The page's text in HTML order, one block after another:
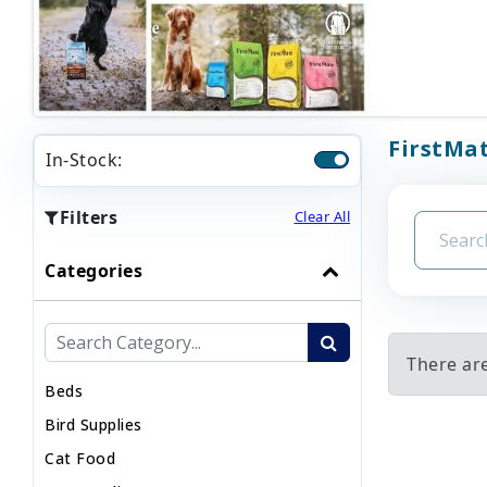
In-Stock:
Filters Clear All
Categories
Beds
Bird Supplies
Cat Food
There